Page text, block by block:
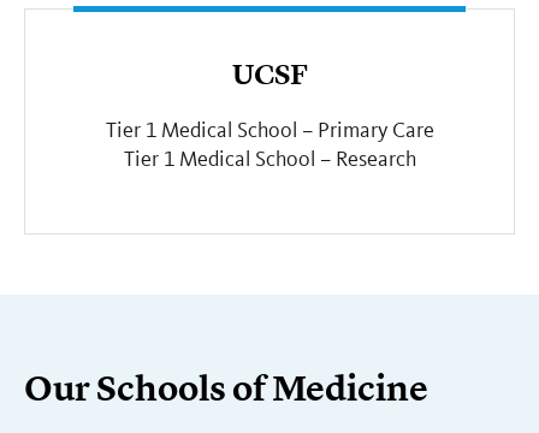
UCSF
Tier 1 Medical School – Primary Care
Tier 1 Medical School – Research
Our Schools of Medicine